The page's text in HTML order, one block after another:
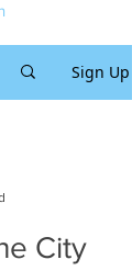
Sign Up
City